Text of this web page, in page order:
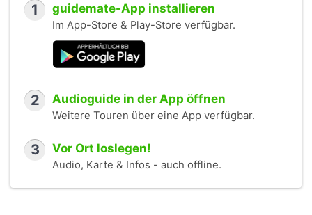
1 guidemate-App installieren
Im App-Store & Play-Store verfügbar.
2 Audioguide in der App öffnen
Weitere Touren über eine App verfügbar.
3 Vor Ort loslegen!
Audio, Karte & Infos - auch offline.